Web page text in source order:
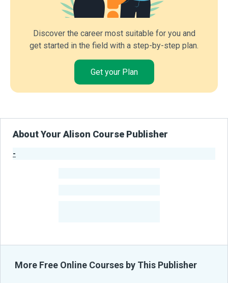
Discover the career most suitable for you and
get started in the field with a step-by-step plan.
Get your Plan
About Your Alison Course Publisher
-
More Free Online Courses by This Publisher